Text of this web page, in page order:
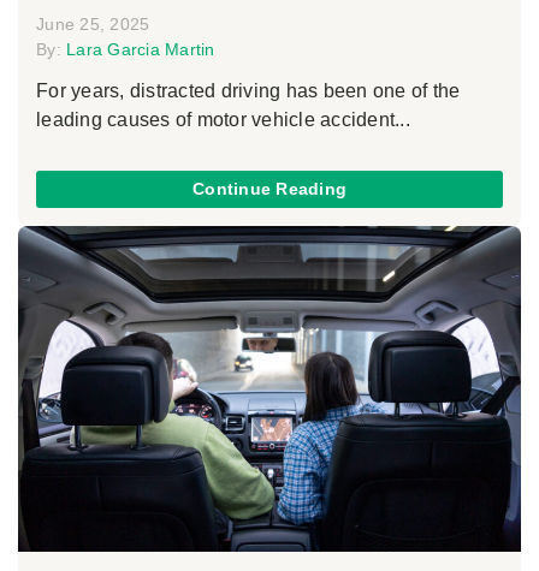
June 25, 2025
By: Lara Garcia Martin
For years, distracted driving has been one of the
leading causes of motor vehicle accident...
Continue Reading